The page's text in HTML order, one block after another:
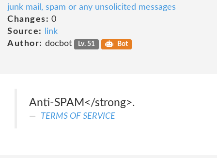
junk mail, spam or any unsolicited messages
Changes: 0
Source:
link
Author: docbot Lv. 51 Bot
Anti-SPAM</strong>.
TERMS OF SERVICE